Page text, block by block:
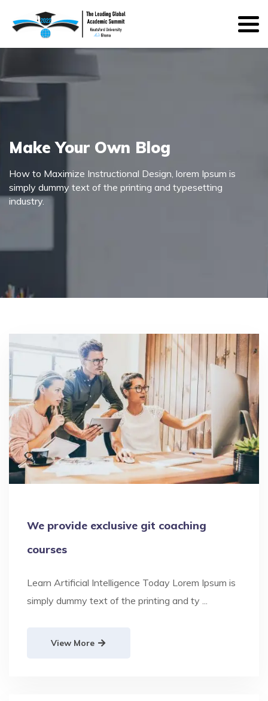
Make Your Own Blog
How to Maximize Instructional Design, lorem Ipsum is
simply dummy text of the printing and typesetting
industry.
We provide exclusive git coaching
courses
Learn Artificial Intelligence Today Lorem Ipsum is
simply dummy text of the printing and ty ...
View More